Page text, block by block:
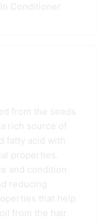
Conditioner
from the seeds
rich source of
fatty acid with
properties.
and condition
reducing
that help
from the hair